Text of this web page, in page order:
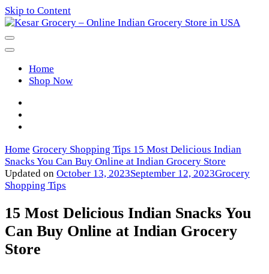
Skip to Content
Kesar Grocery – Online Indian
Grocery Store in USA
Home
Shop Now
Home Grocery Shopping Tips 15 Most Delicious Indian
Snacks You Can Buy Online at Indian Grocery Store
Updated on October 13, 2023September 12, 2023Grocery
Shopping Tips
15 Most Delicious Indian Snacks You
Can Buy Online at Indian Grocery
Store